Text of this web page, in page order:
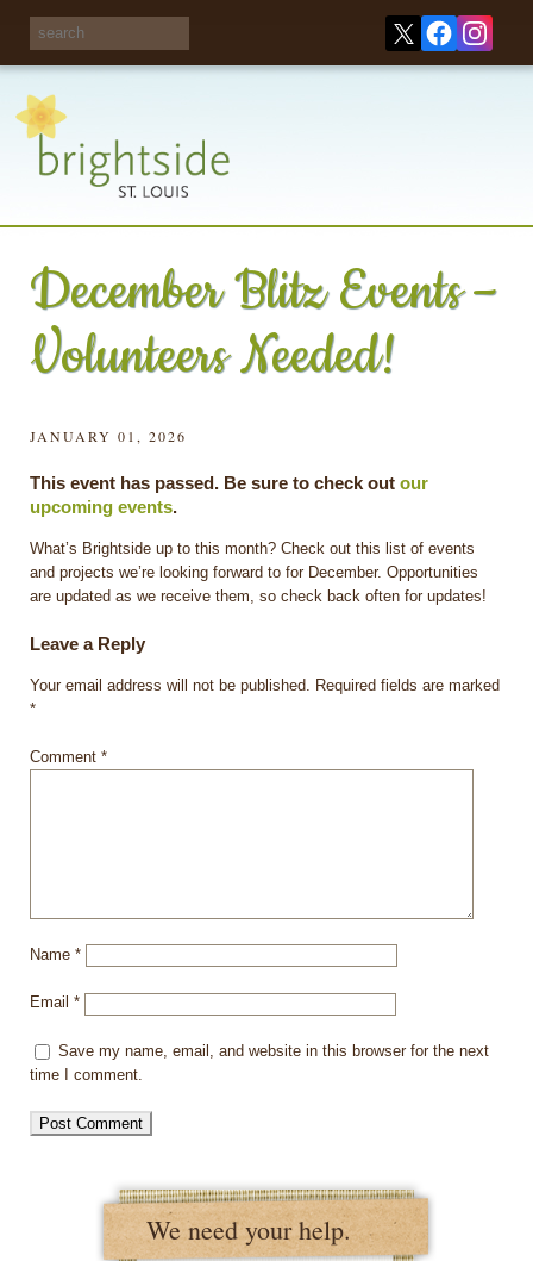
We need your help.
December Blitz Events –
Volunteers Needed!
JANUARY 01, 2026
This event has passed. Be sure to check out our
upcoming events.
What’s Brightside up to this month? Check out this list of events
and projects we’re looking forward to for December. Opportunities
are updated as we receive them, so check back often for updates!
Leave a Reply
Your email address will not be published. Required fields are marked
*
Comment *
Name *
Email *
Save my name, email, and website in this browser for the next
time I comment.
Share your
opinions on City
recycling!